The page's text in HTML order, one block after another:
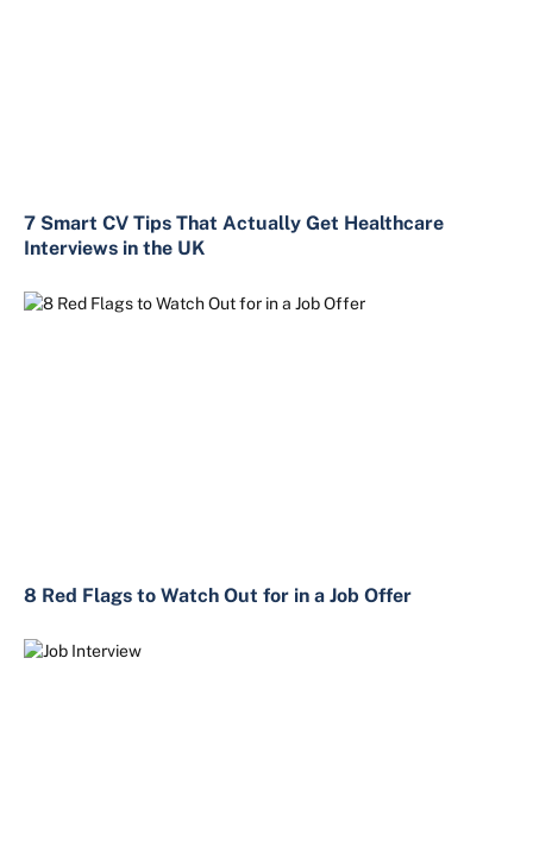
7 Smart CV Tips That Actually Get Healthcare
Interviews in the UK
8 Red Flags to Watch Out for in a Job Offer